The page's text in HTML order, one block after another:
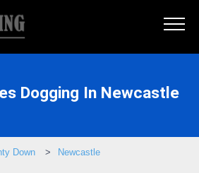
Dogging In Newcastle
Down > Newcastle